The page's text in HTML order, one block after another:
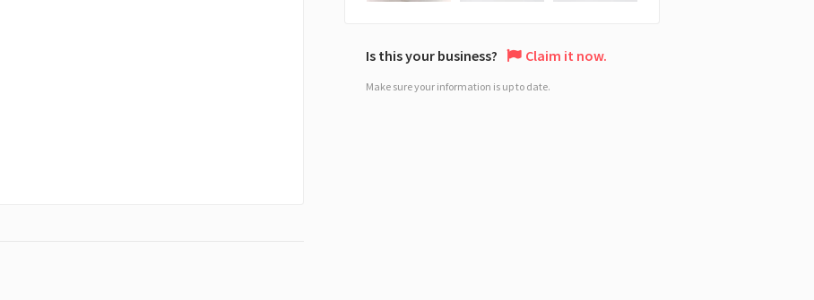
Is this your business? Claim it now.
Make sure your information is up to date.